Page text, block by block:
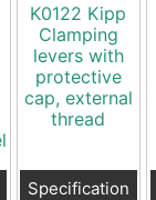
K0122 Kipp
Clamping
levers with
protective
cap, external
thread
Specification